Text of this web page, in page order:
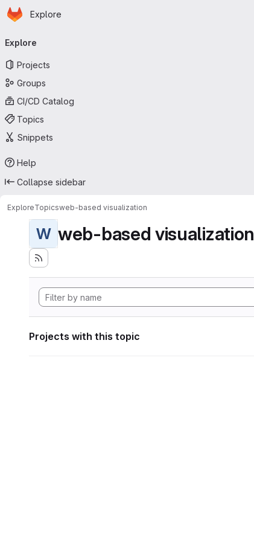
Skip to main content
Homepage
Explore
navigation
Explore
Projects
Groups
CI/CD Catalog
Topics
Snippets
Help
Collapse sidebar
ExploreTopicsweb-based visualization
W web-based visualization
Projects with this topic